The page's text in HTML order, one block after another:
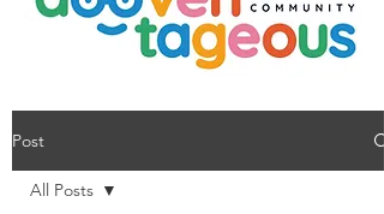
Post
All Posts